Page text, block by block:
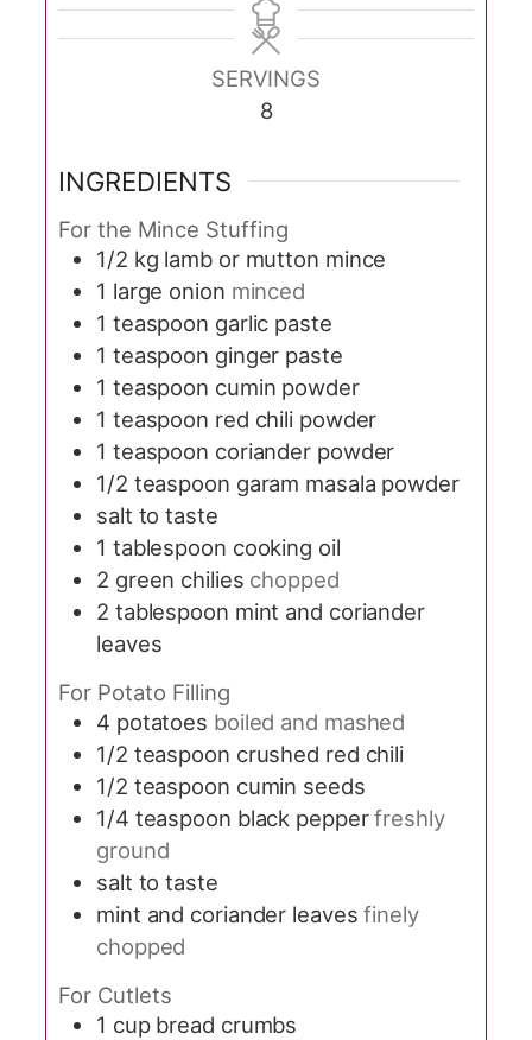
SERVINGS
8
INGREDIENTS
For the Mince Stuffing
1/2 kg lamb or mutton mince
1 large onion minced
1 teaspoon garlic paste
1 teaspoon ginger paste
1 teaspoon cumin powder
1 teaspoon red chili powder
1 teaspoon coriander powder
1/2 teaspoon garam masala powder
salt to taste
1 tablespoon cooking oil
2 green chilies chopped
2 tablespoon mint and coriander
leaves
For Potato Filling
4 potatoes boiled and mashed
1/2 teaspoon crushed red chili
1/2 teaspoon cumin seeds
1/4 teaspoon black pepper freshly
ground
salt to taste
mint and coriander leaves finely
chopped
For Cutlets
1 cup bread crumbs